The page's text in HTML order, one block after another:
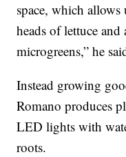
space, which
heads of lettuce
microgreens,” he
Instead growing
Romano produces
LED lights with
roots.